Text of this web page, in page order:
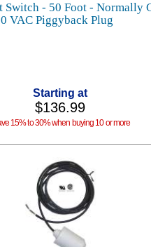
Switch - 50 Foot - Normally
VAC Piggyback Plug
Starting at
$136.99
15% to 30% when buying 10 or more